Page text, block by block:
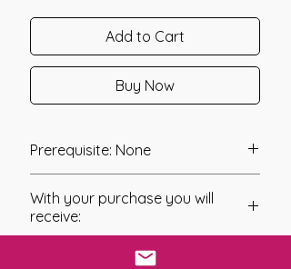
Add to Cart
Buy Now
Prerequisite: None
channeled in 2008 by Carolynn
Lloyd.
Dolphin White Wave Healing is a
With your purchase you will
receive:
* Digital Download of your